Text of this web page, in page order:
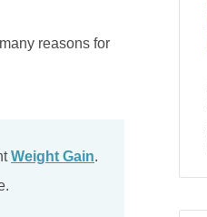
reasons for
Weight Gain.